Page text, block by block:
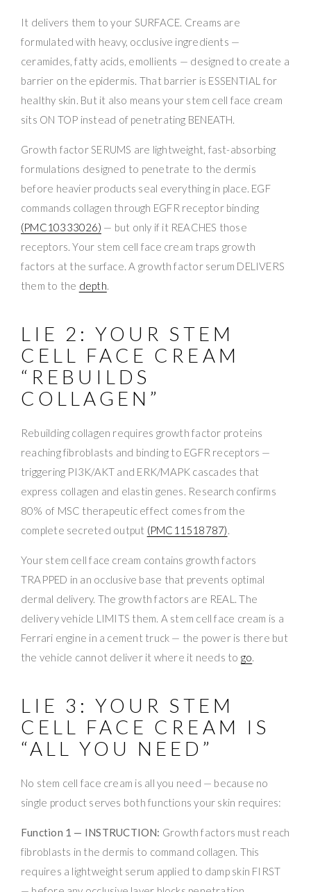
It delivers them to your SURFACE. Creams are
formulated with heavy, occlusive ingredients —
ceramides, fatty acids, emollients — designed to create a
barrier on the epidermis. That barrier is ESSENTIAL for
healthy skin. But it also means your stem cell face cream
sits ON TOP instead of penetrating BENEATH.
Growth factor SERUMS are lightweight, fast-absorbing
formulations designed to penetrate to the dermis
before heavier products seal everything in place. EGF
commands collagen through EGFR receptor binding
(PMC10333026) — but only if it REACHES those
receptors. Your stem cell face cream traps growth
factors at the surface. A growth factor serum DELIVERS
them to the depth.
LIE 2: YOUR STEM
CELL FACE CREAM
“REBUILDS
COLLAGEN”
Rebuilding collagen requires growth factor proteins
reaching fibroblasts and binding to EGFR receptors —
triggering PI3K/AKT and ERK/MAPK cascades that
express collagen and elastin genes. Research confirms
80% of MSC therapeutic effect comes from the
complete secreted output (PMC11518787).
Your stem cell face cream contains growth factors
TRAPPED in an occlusive base that prevents optimal
dermal delivery. The growth factors are REAL. The
delivery vehicle LIMITS them. A stem cell face cream is a
Ferrari engine in a cement truck — the power is there but
the vehicle cannot deliver it where it needs to go.
LIE 3: YOUR STEM
CELL FACE CREAM IS
“ALL YOU NEED”
No stem cell face cream is all you need — because no
single product serves both functions your skin requires:
Function 1 — INSTRUCTION: Growth factors must reach
fibroblasts in the dermis to command collagen. This
requires a lightweight serum applied to damp skin FIRST